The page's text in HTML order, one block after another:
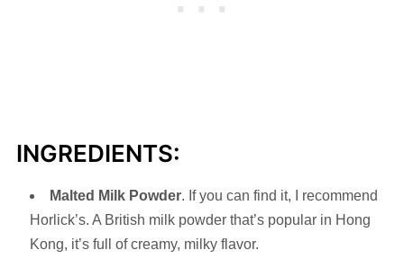
INGREDIENTS:
Malted Milk Powder. If you can find it, I recommend
Horlick’s. A British milk powder that’s popular in Hong
Kong, it’s full of creamy, milky flavor.